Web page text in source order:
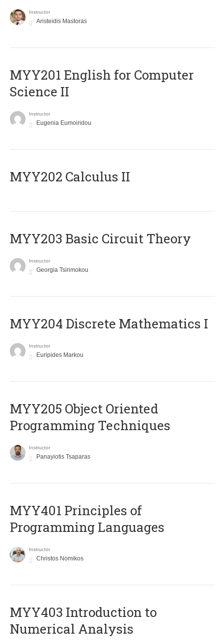
Instructor
Aristeidis Mastoras
ΜΥΥ201 English for Computer
Science II
Instructor
Eugenia Eumoiridou
MYY202 Calculus II
MYY203 Basic Circuit Theory
Instructor
Georgia Tsirimokou
MYY204 Discrete Mathematics I
Instructor
Euripides Markou
MYY205 Object Oriented
Programming Techniques
Instructor
Panayiotis Tsaparas
MYY401 Principles of
Programming Languages
Instructor
Christos Nomikos
MYY403 Introduction to
Numerical Analysis